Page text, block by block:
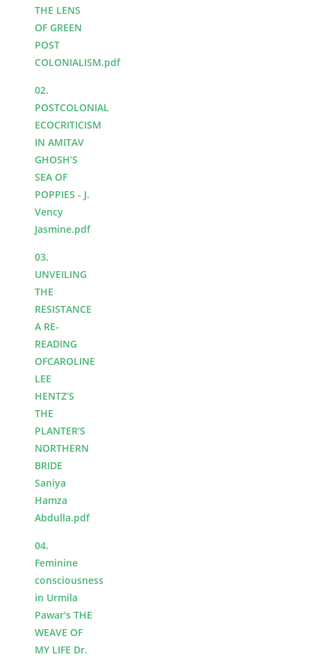
THE LENS
OF GREEN
POST
COLONIALISM.pdf
02.
POSTCOLONIAL
ECOCRITICISM
IN AMITAV
GHOSH’S
SEA OF
POPPIES - J.
Vency
Jasmine.pdf
03.
UNVEILING
THE
RESISTANCE
A RE-
READING
OFCAROLINE
LEE
HENTZ’S
THE
PLANTER’S
NORTHERN
BRIDE
Saniya
Hamza
Abdulla.pdf
04.
Feminine
consciousness
in Urmila
Pawar's THE
WEAVE OF
MY LIFE Dr.